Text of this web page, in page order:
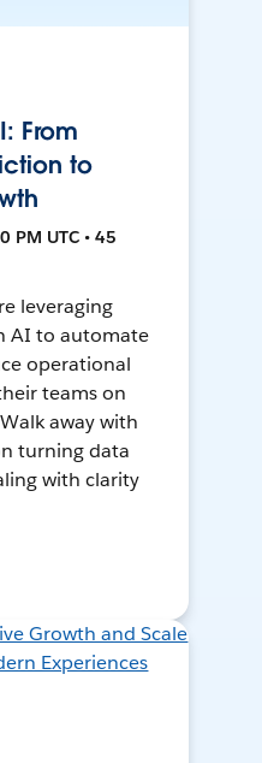
From
to
PM UTC • 45
leveraging
AI to automate
operational
teams on
away with
turning data
with clarity